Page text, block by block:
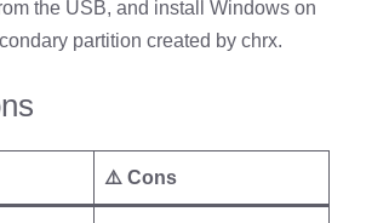
the USB, and install Windows on
partition created by chrx.
⚠️ Cons